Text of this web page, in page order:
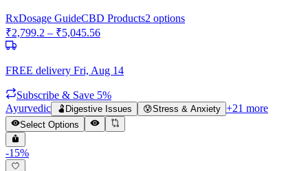
RxDosage GuideCBD Products2 options
₹2,799.2 – ₹5,045.56
FREE delivery Fri, Aug 14
Subscribe & Save 5%
Ayurvedic
🫃 Digestive Issues 😰Stress & Anxiety +21 more
Select Options
-15%